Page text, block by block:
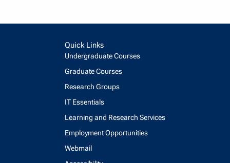
Quick Links
Undergraduate Courses
Graduate Courses
Research Groups
IT Essentials
Learning and Research Services
Employment Opportunities
Webmail